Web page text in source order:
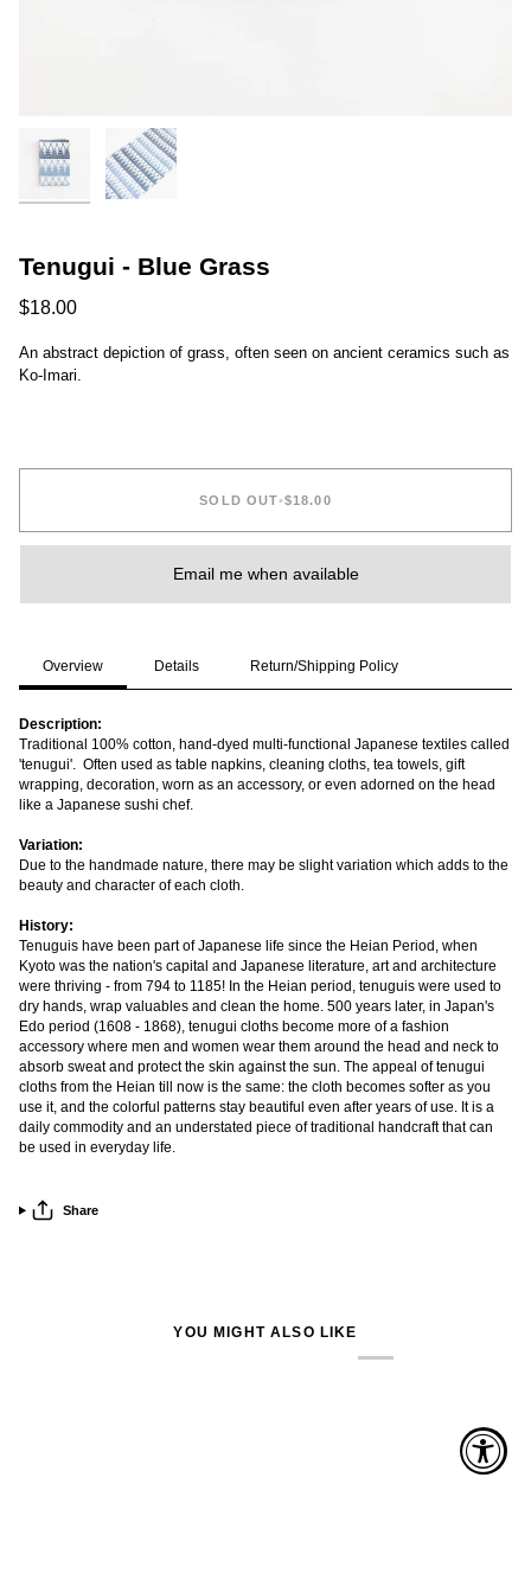
Tenugui - Blue Grass
$18.00
An abstract depiction of grass, often seen on ancient ceramics such as
Ko-Imari.
SOLD OUT•$18.00
Email me when available
Overview Details Return/Shipping Policy
Description:
Traditional 100% cotton, hand-dyed multi-functional Japanese textiles called
'tenugui'. Often used as table napkins, cleaning cloths, tea towels, gift
wrapping, decoration, worn as an accessory, or even adorned on the head
like a Japanese sushi chef.
Variation:
Due to the handmade nature, there may be slight variation which adds to the
beauty and character of each cloth.
History:
Tenuguis have been part of Japanese life since the Heian Period, when
Kyoto was the nation's capital and Japanese literature, art and architecture
were thriving - from 794 to 1185! In the Heian period, tenuguis were used to
dry hands, wrap valuables and clean the home. 500 years later, in Japan's
Edo period (1608 - 1868), tenugui cloths become more of a fashion
accessory where men and women wear them around the head and neck to
absorb sweat and protect the skin against the sun. The appeal of tenugui
cloths from the Heian till now is the same: the cloth becomes softer as you
use it, and the colorful patterns stay beautiful even after years of use. It is a
daily commodity and an understated piece of traditional handcraft that can
be used in everyday life.
Share
YOU MIGHT ALSO LIKE